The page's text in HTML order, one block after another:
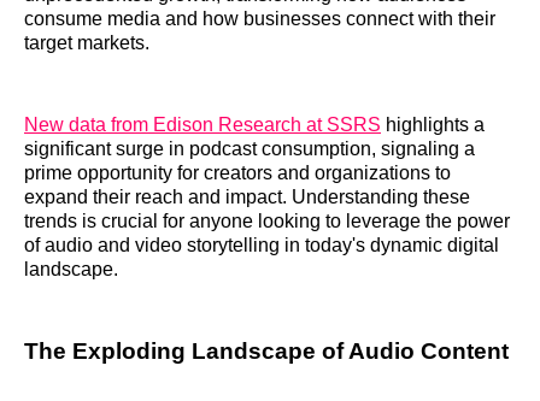
consume media and how businesses connect with their
target markets.
New data from Edison Research at SSRS highlights a
significant surge in podcast consumption, signaling a
prime opportunity for creators and organizations to
expand their reach and impact. Understanding these
trends is crucial for anyone looking to leverage the power
of audio and video storytelling in today's dynamic digital
landscape.
The Exploding Landscape of Audio Content